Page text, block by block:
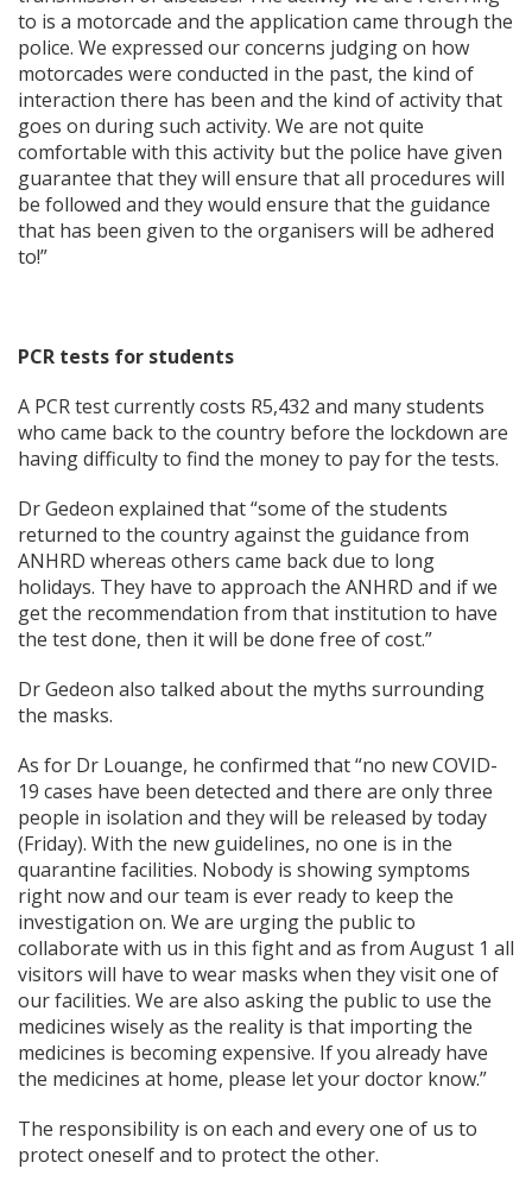
to is a motorcade and the application came through the
police. We expressed our concerns judging on how
motorcades were conducted in the past, the kind of
interaction there has been and the kind of activity that
goes on during such activity. We are not quite
comfortable with this activity but the police have given
guarantee that they will ensure that all procedures will
be followed and they would ensure that the guidance
that has been given to the organisers will be adhered
to!”
PCR tests for students
A PCR test currently costs R5,432 and many students
who came back to the country before the lockdown are
having difficulty to find the money to pay for the tests.
Dr Gedeon explained that “some of the students
returned to the country against the guidance from
ANHRD whereas others came back due to long
holidays. They have to approach the ANHRD and if we
get the recommendation from that institution to have
the test done, then it will be done free of cost.”
Dr Gedeon also talked about the myths surrounding
the masks.
As for Dr Louange, he confirmed that “no new COVID-
19 cases have been detected and there are only three
people in isolation and they will be released by today
(Friday). With the new guidelines, no one is in the
quarantine facilities. Nobody is showing symptoms
right now and our team is ever ready to keep the
investigation on. We are urging the public to
collaborate with us in this fight and as from August 1 all
visitors will have to wear masks when they visit one of
our facilities. We are also asking the public to use the
medicines wisely as the reality is that importing the
medicines is becoming expensive. If you already have
the medicines at home, please let your doctor know.”
The responsibility is on each and every one of us to
protect oneself and to protect the other.